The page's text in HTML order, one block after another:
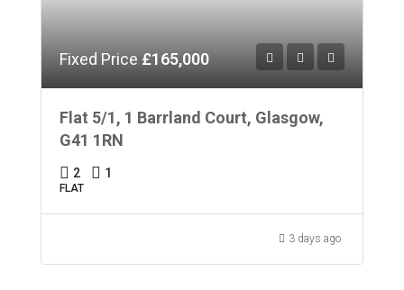
Fixed Price £165,000
Flat 5/1, 1 Barrland Court, Glasgow,
G41 1RN
2 1
FLAT
3 days ago